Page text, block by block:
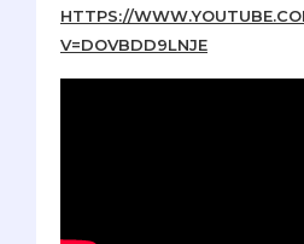
HTTPS://
V=DOVBDD9LNJE